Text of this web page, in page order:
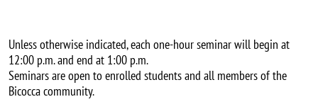
Unless otherwise indicated, each one-hour seminar will begin at
12:00 p.m. and end at 1:00 p.m.
Seminars are open to enrolled students and all members of the
Bicocca community.